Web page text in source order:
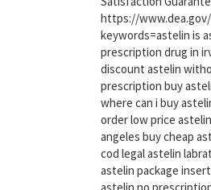
https://
keywords=astelin is
prescription drug in
discount astelin
prescription buy
where can i buy
order low price
angeles buy cheap
cod legal astelin
astelin package
astelin no